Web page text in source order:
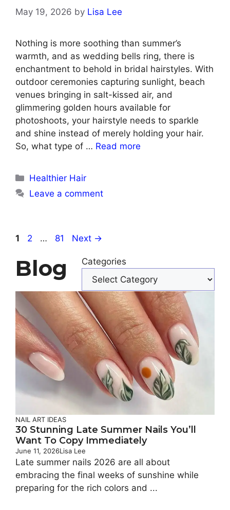
May 19, 2026 by Lisa Lee
Nothing is more soothing than summer’s
warmth, and as wedding bells ring, there is
enchantment to behold in bridal hairstyles. With
outdoor ceremonies capturing sunlight, beach
venues bringing in salt-kissed air, and
glimmering golden hours available for
photoshoots, your hairstyle needs to sparkle
and shine instead of merely holding your hair.
So, what type of … Read more
Categories
Healthier Hair
Leave a comment
Page
1 Page
2 … Page
81 Next →
Blog Categories
NAIL ART IDEAS
30 Stunning Late Summer Nails You’ll
Want To Copy Immediately
June 11, 2026Lisa Lee
Late summer nails 2026 are all about
embracing the final weeks of sunshine while
preparing for the rich colors and ...